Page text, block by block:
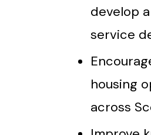
develop
service
housing
across